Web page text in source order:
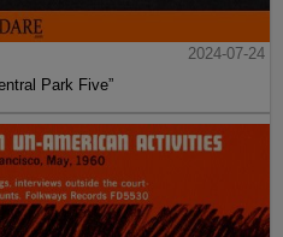
2024-07-24
Park Five”